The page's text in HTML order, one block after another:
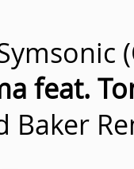
feat.
Baker